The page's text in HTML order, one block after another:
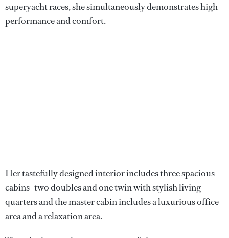
superyacht races, she simultaneously demonstrates high
performance and comfort.
Her tastefully designed interior includes three spacious
cabins -two doubles and one twin with stylish living
quarters and the master cabin includes a luxurious office
area and a relaxation area.